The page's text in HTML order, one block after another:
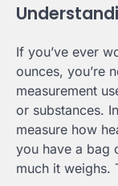
If you’ve ever
ounces, you’re
measurement
or substances.
measure how
you have a bag
much it weighs.